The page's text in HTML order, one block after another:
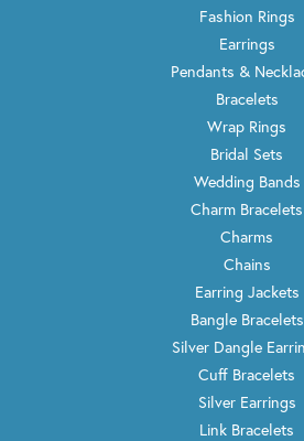
Fashion Rings
Earrings
Pendants &
Bracelets
Wrap Rings
Bridal Sets
Wedding Bands
Charm Bracelets
Charms
Chains
Earring Jackets
Bangle Bracelets
Silver Dangle
Cuff Bracelets
Silver Earrings
Link Bracelets